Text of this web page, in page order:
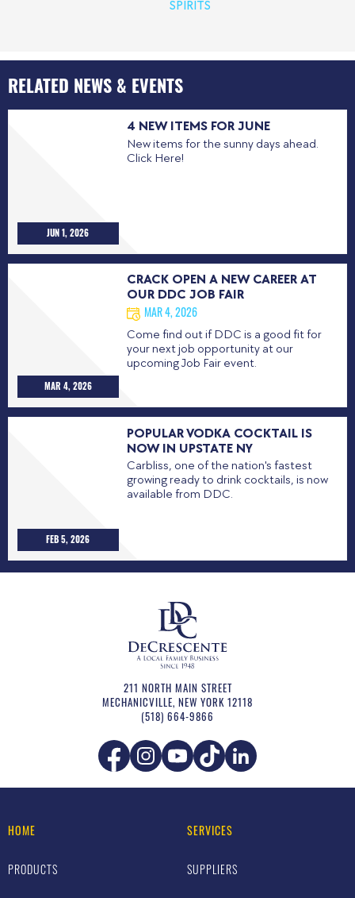
SPIRITS
RELATED NEWS & EVENTS
JUN 1, 2026
4 NEW ITEMS FOR JUNE
New items for the sunny days ahead.
Click Here!
MAR 4, 2026
CRACK OPEN A NEW CAREER AT
OUR DDC JOB FAIR
MAR 4, 2026
Come find out if DDC is a good fit for
your next job opportunity at our
upcoming Job Fair event.
FEB 5, 2026
POPULAR VODKA COCKTAIL IS
NOW IN UPSTATE NY
Carbliss, one of the nation's fastest
growing ready to drink cocktails, is now
available from DDC.
211 NORTH MAIN STREET
MECHANICVILLE, NEW YORK 12118
(518) 664-9866
HOME
PRODUCTS
SERVICES
SUPPLIERS